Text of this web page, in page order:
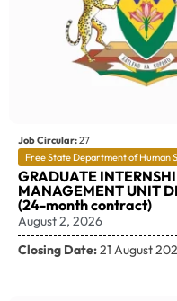
Job Circular:27
Free State Department of Human
GRADUATE
MANAGEMENT UNIT
(24-month contract)
August 2, 2026
Closing Date:21 August